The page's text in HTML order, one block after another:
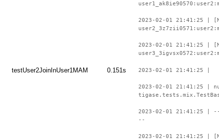
2023-02-01 21:41:25 |
2023-02-01 21:41:25 |
testUser2JoinInUser1MAM 0.151s 2023-02-01 21:41:25 |
2023-02-01 21:41:25 |
2023-02-01
--
2023-02-01 21:41:25 |